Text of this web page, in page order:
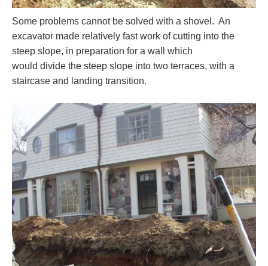
Some problems cannot be solved with a shovel. An
excavator made relatively fast work of cutting into the
steep slope, in preparation for a wall which
would divide the steep slope into two terraces, with a
staircase and landing transition.